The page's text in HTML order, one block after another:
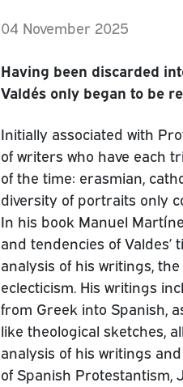
04 November 2025
Having been discarded
Valdés only began to be
Initially associated with
of writers who have each
of the time: erasmian,
diversity of portraits only
In his book Manuel
and tendencies of
analysis of his writings,
eclecticism. His writings
from Greek into Spanish,
like theological sketches,
analysis of his writings
of Spanish Protestantism,